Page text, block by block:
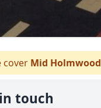
cover Mid Holmwood
touch